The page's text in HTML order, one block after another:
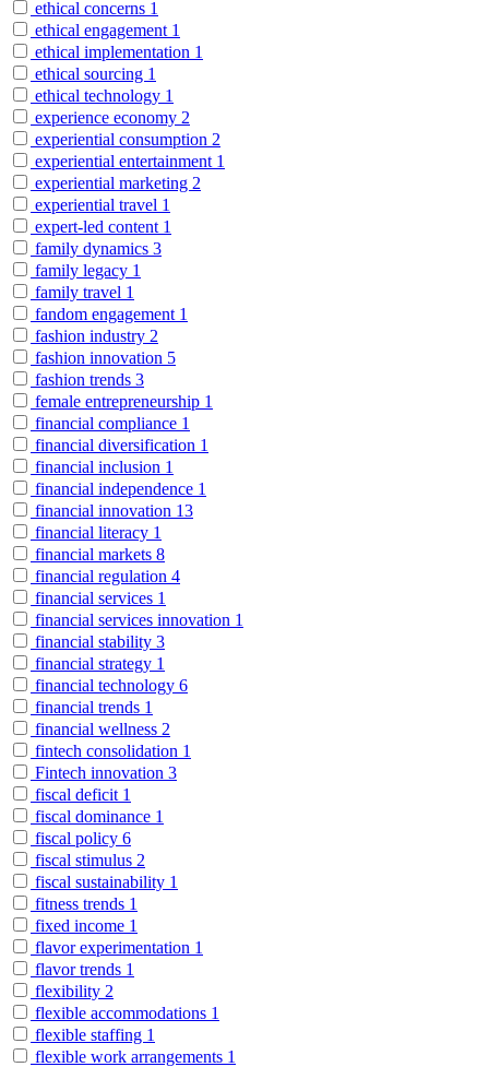
ethical concerns 1
ethical engagement 1
ethical implementation 1
ethical sourcing 1
ethical technology 1
experience economy 2
experiential consumption 2
experiential entertainment 1
experiential marketing 2
experiential travel 1
expert-led content 1
family dynamics 3
family legacy 1
family travel 1
fandom engagement 1
fashion industry 2
fashion innovation 5
fashion trends 3
female entrepreneurship 1
financial compliance 1
financial diversification 1
financial inclusion 1
financial independence 1
financial innovation 13
financial literacy 1
financial markets 8
financial regulation 4
financial services 1
financial services innovation 1
financial stability 3
financial strategy 1
financial technology 6
financial trends 1
financial wellness 2
fintech consolidation 1
Fintech innovation 3
fiscal deficit 1
fiscal dominance 1
fiscal policy 6
fiscal stimulus 2
fiscal sustainability 1
fitness trends 1
fixed income 1
flavor experimentation 1
flavor trends 1
flexibility 2
flexible accommodations 1
flexible staffing 1
flexible work arrangements 1